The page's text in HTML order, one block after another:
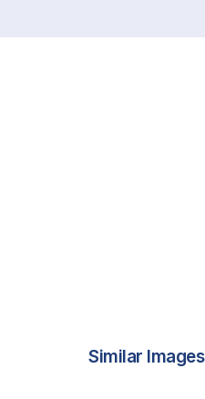
Similar Images